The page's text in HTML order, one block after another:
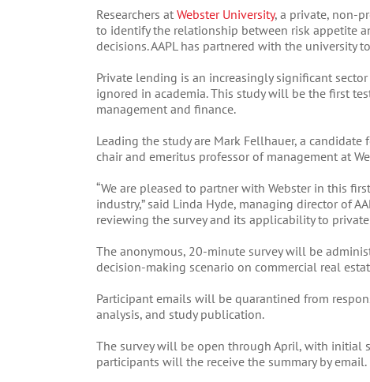
Researchers at Webster University, a private, non-
to identify the relationship between risk appetite
decisions. AAPL has partnered with the university
Private lending is an increasingly significant
ignored in academia. This study will be the first
management and finance.
Leading the study are Mark Fellhauer, a
chair and emeritus professor of management at
“We are pleased to partner with Webster in this
industry,” said Linda Hyde, managing director of
reviewing the survey and its applicability to
The anonymous, 20-minute survey will be
decision-making scenario on commercial real
Participant emails will be quarantined from
analysis, and study publication.
The survey will be open through April, with initial
participants will the receive the summary by email.